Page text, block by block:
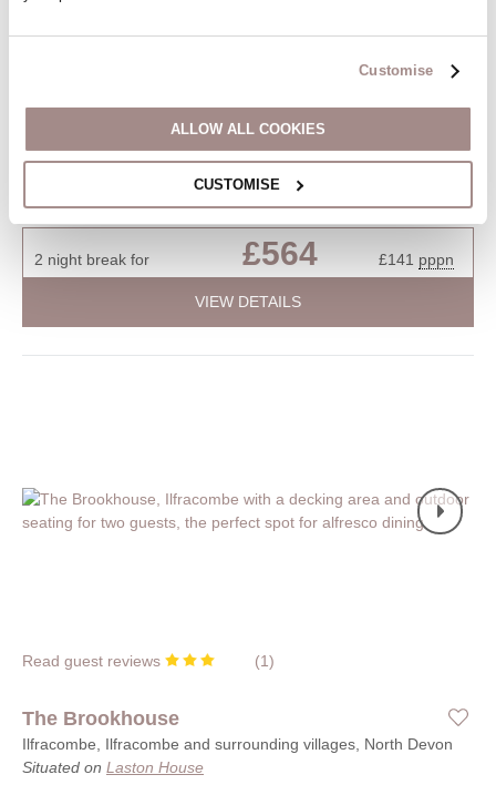
Customise
ALLOW ALL COOKIES
CUSTOMISE
Situated on
Discover tranquillity in this first-floor apartment, ideally situated
in a peaceful corner of Torquay. This charming residence offers
a serene escape with easy access to local amenities. Embrace
the tranquillity of this well-appointed space, providing a peaceful
2 night break for £564 £141 pppn
VIEW DETAILS
Read guest reviews (1)
The Brookhouse
Ilfracombe, Ilfracombe and surrounding villages, North Devon
Situated on Laston House